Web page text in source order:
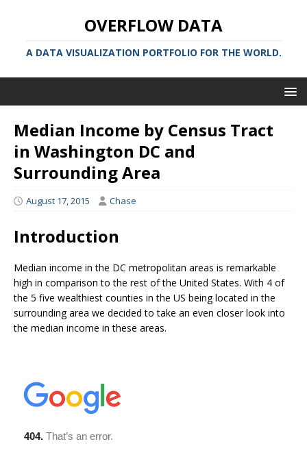
OVERFLOW DATA
A DATA VISUALIZATION PORTFOLIO FOR THE WORLD.
Median Income by Census Tract
in Washington DC and
Surrounding Area
August 17, 2015 Chase
Introduction
Median income in the DC metropolitan areas is remarkable
high in comparison to the rest of the United States. With 4 of
the 5 five wealthiest counties in the US being located in the
surrounding area we decided to take an even closer look into
the median income in these areas.